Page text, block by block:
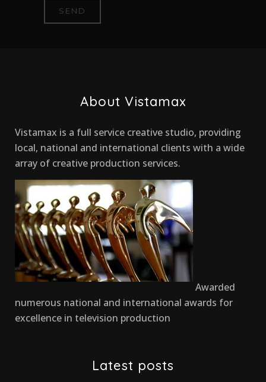
About Vistamax
Vistamax is a full service creative studio, providing
local, national and international clients with a wide
array of creative production services.
Awarded
numerous national and international awards for
excellence in television production
Latest posts